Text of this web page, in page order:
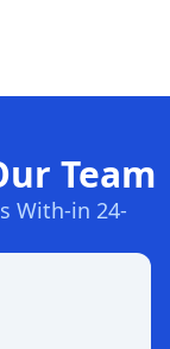
Team
With-in 24-